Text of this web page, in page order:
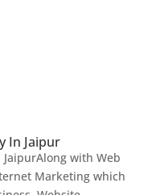
In Jaipur
with Web
Marketing which